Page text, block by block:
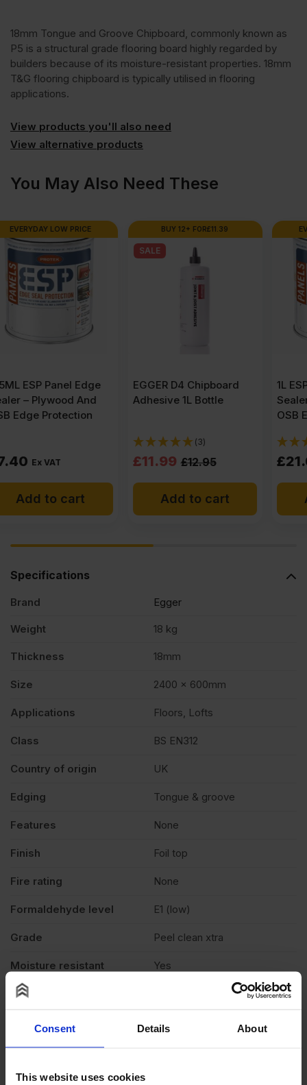
Consent Details About
This website uses cookies
and
Groove
Moisture
Resistant
Flooring
TG4E
2400
600mm
x
18mm Tongue and Groove Chipboard, commonly known as
P5 is a structural grade flooring board highly regarded by
builders because of its moisture-resistant properties. 18mm
T&G flooring chipboard is typically utilised in flooring
applications.
View products you'll also need
View alternative products
You May Also Need These
BUY 12+ FOR
SALE
EGGER D4 Chipboard
Adhesive 1L Bottle
Original
price
was:
Ex
(£15.54
Inc
VAT).
£11.99
Current
price
is:
Ex
(£14.39
Inc
VAT).
Add to cart
EVERYDAY LOW PRICE
1L ESP Panel Edge
Sealer – Plywood And
£21.00 Ex VAT
Add to cart
Specifications
Brand Egger
Weight 18 kg
Thickness 18mm
Size 2400 x 600mm
Applications Floors, Lofts
Class BS EN312
Country of origin UK
Edging Tongue & groove
Features None
Finish Foil top
Fire rating None
Formaldehyde level E1 (low)
Grade Peel clean xtra
Moisture resistant Yes
Product standard
Veneer N/A